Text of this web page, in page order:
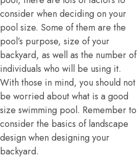
consider when deciding on your
pool size. Some of them are the
pool’s purpose, size of your
backyard, as well as the number of
individuals who will be using it.
With those in mind, you should not
be worried about what is a good
size swimming pool. Remember to
consider the basics of landscape
design when designing your
backyard.